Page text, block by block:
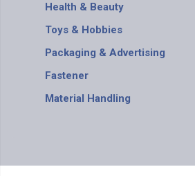
Health & Beauty
Toys & Hobbies
Packaging & Advertising
Fastener
Material Handling